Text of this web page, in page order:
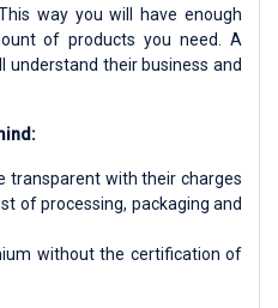
way you will have enough
of products you need. A
their business and
transparent with their charges
of processing, packaging and
without the certification of